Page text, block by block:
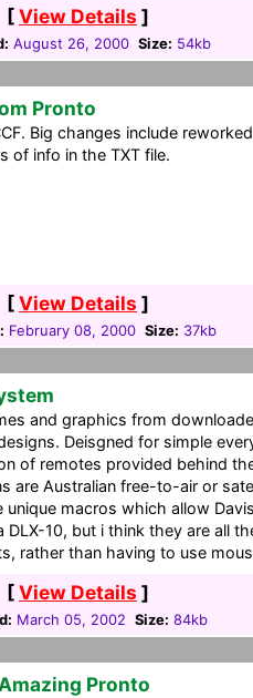
[View Details ]
August 26, 2000 Size: 54kb
Pronto
Big changes include
of info in the TXT file.
[View Details ]
February 08, 2000 Size: 37kb
and graphics from
Deisgned for simple
of remotes provided behind
are Australian free-to-air or
unique macros which allow Davis
DLX-10, but i think they are all
rather than having to use
[View Details ]
March 05, 2002 Size: 84kb
Pronto